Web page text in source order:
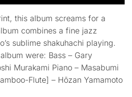
this album screams for a
combines a fine jazz
sublime shakuhachi playing.
were: Bass – Gary
Murakami Piano – Masabumi
Flute] – Hōzan Yamamoto